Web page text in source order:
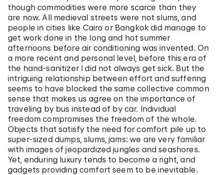
though commodities were more scarce than they
are now. All medieval streets were not slums, and
people in cities like Cairo or Bangkok did manage to
get work done in the long and hot summer
afternoons before air conditioning was invented. On
a more recent and personal level, before this era of
the hand-sanitizer I did not always get sick. But the
intriguing relationship between effort and suffering
seems to have blocked the same collective common
sense that makes us agree on the importance of
traveling by bus instead of by car. Individual
freedom compromises the freedom of the whole.
Objects that satisfy the need for comfort pile up to
super-sized dumps, slums, jams: we are very familiar
with images of jeopardized jungles and seashores.
Yet, enduring luxury tends to become a right, and
gadgets providing comfort seem to be inevitable.